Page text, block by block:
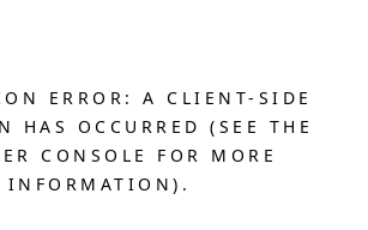
ERROR: A CLIENT-SIDE
HAS OCCURRED (SEE THE
CONSOLE FOR MORE
INFORMATION).